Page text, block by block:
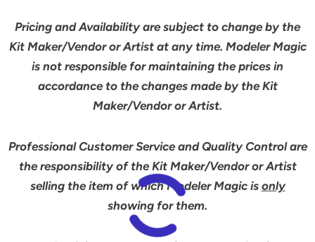
Pricing and Availability are subject to change by the
Kit Maker/Vendor or Artist at any time. Modeler Magic
is not responsible for maintaining the prices in
accordance to the changes made by the Kit
Maker/Vendor or Artist.
Professional Customer Service and Quality Control are
the responsibility of the Kit Maker/Vendor or Artist
selling the item of which Modeler Magic is only
showing for them.